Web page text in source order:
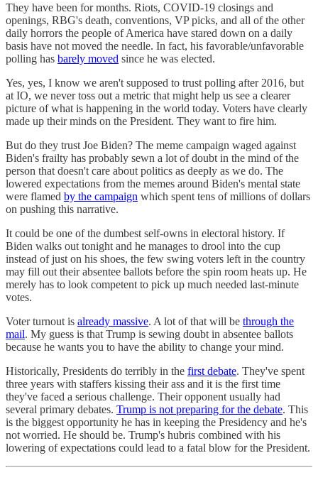
They have been for months. Riots, COVID-19 closings and
openings, RBG's death, conventions, VP picks, and all of the other
daily horrors the people of America have stared down on a daily
basis have not moved the needle. In fact, his favorable/unfavorable
polling has barely moved since he was elected.
Yes, yes, I know we aren't supposed to trust polling after 2016, but
at IO, we never toss out a metric that might help us see a clearer
picture of what is happening in the world today. Voters have clearly
made up their minds on the President. They want to fire him.
But do they trust Joe Biden? The meme campaign waged against
Biden's frailty has probably sewn a lot of doubt in the mind of the
person that doesn't care about politics as deeply as we do. The
lowered expectations from the memes around Biden's mental state
were flamed by the campaign which spent tens of millions of dollars
on pushing this narrative.
It could be one of the dumbest self-owns in electoral history. If
Biden walks out tonight and he manages to drool into the cup
instead of just on his shoes, the few swing voters left in the country
may fill out their absentee ballots before the spin room heats up. He
merely has to look competent to pick up much needed last-minute
votes.
Voter turnout is already massive. A lot of that will be through the
mail. My guess is that Trump is sewing doubt in absentee ballots
because he wants you to have the ability to change your mind.
Historically, Presidents do terribly in the first debate. They've spent
three years with staffers kissing their ass and it is the first time
they've faced a serious challenge. Their opponent usually had
several primary debates. Trump is not preparing for the debate. This
is the biggest opportunity he has in keeping the Presidency and he's
not worried. He should be. Trump's hubris combined with his
lowering of expectations could lead to a fatal blow for the President.